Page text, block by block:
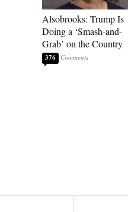
Alsobrooks: Trump Is
Doing a ‘Smash-and-
Grab’ on the Country
376